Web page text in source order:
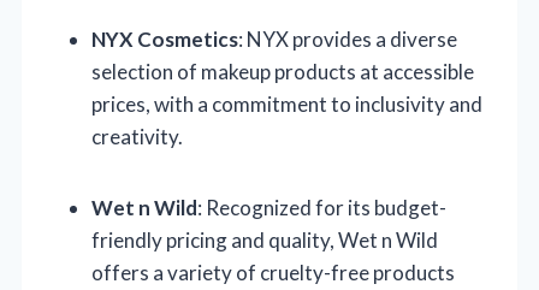
NYX Cosmetics: NYX provides a diverse
selection of makeup products at accessible
prices, with a commitment to inclusivity and
creativity.
Wet n Wild: Recognized for its budget-
friendly pricing and quality, Wet n Wild
offers a variety of cruelty-free products